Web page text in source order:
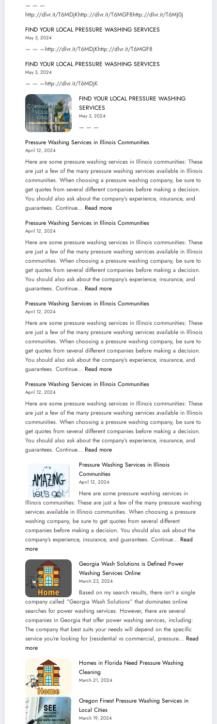
— — —
http://dlvr.it/T6MDjKhttp://dlvr.it/T6MGF8http://dlvr.it/T6MJ0j
FIND YOUR LOCAL PRESSURE WASHING SERVICES
May 3, 2024
— — —http://dlvr.it/T6MDjKhttp://dlvr.it/T6MGF8
FIND YOUR LOCAL PRESSURE WASHING SERVICES
May 3, 2024
— — —http://dlvr.it/T6MDjK
FIND YOUR LOCAL PRESSURE WASHING
SERVICES
May 3, 2024
— — —
Pressure Washing Services in Illinois Communities
April 12, 2024
Here are some pressure washing services in Illinois communities: These
are just a few of the many pressure washing services available in Illinois
communities. When choosing a pressure washing company, be sure to
get quotes from several different companies before making a decision.
You should also ask about the company’s experience, insurance, and
guarantees. Continue… Read more:
Washing
in
Illinois
Communities
Pressure Washing Services in Illinois Communities
April 12, 2024
Here are some pressure washing services in Illinois communities: These
are just a few of the many pressure washing services available in Illinois
communities. When choosing a pressure washing company, be sure to
get quotes from several different companies before making a decision.
You should also ask about the company’s experience, insurance, and
guarantees. Continue… Read more:
Washing
in
Illinois
Communities
Pressure Washing Services in Illinois Communities
April 12, 2024
Here are some pressure washing services in Illinois communities: These
are just a few of the many pressure washing services available in Illinois
communities. When choosing a pressure washing company, be sure to
get quotes from several different companies before making a decision.
You should also ask about the company’s experience, insurance, and
guarantees. Continue… Read more:
Washing
in
Illinois
Communities
Pressure Washing Services in Illinois Communities
April 12, 2024
Here are some pressure washing services in Illinois communities: These
are just a few of the many pressure washing services available in Illinois
communities. When choosing a pressure washing company, be sure to
get quotes from several different companies before making a decision.
You should also ask about the company’s experience, insurance, and
guarantees. Continue… Read more:
Washing
Illinois
Communities
Pressure Washing Services in Illinois
Communities
April 12, 2024
Here are some pressure washing services in
Illinois communities: These are just a few of the many pressure washing
services available in Illinois communities. When choosing a pressure
washing company, be sure to get quotes from several different
companies before making a decision. You should also ask about the
company’s experience, insurance, and guarantees. Continue… Read
more:
Pressure
Washing
Services
in
Illinois
Communities
Georgia Wash Solutions is Defined Power
Washing Services Online
March 23, 2024
Based on my search results, there isn’t a single
company called “Georgia Wash Solutions” that dominates online
searches for power washing services. However, there are several
companies in Georgia that offer power washing services, including:
The company that best suits your needs will depend on the specific
service you’re looking for (residential vs commercial, pressure… Read
more:
Wash
Solutions
is
Defined
Power
Washing
Services
Homes in Florida Need Pressure Washing
Cleaning
March 21, 2024
Oregon Finest Pressure Washing Services in
Local Cities
March 19, 2024